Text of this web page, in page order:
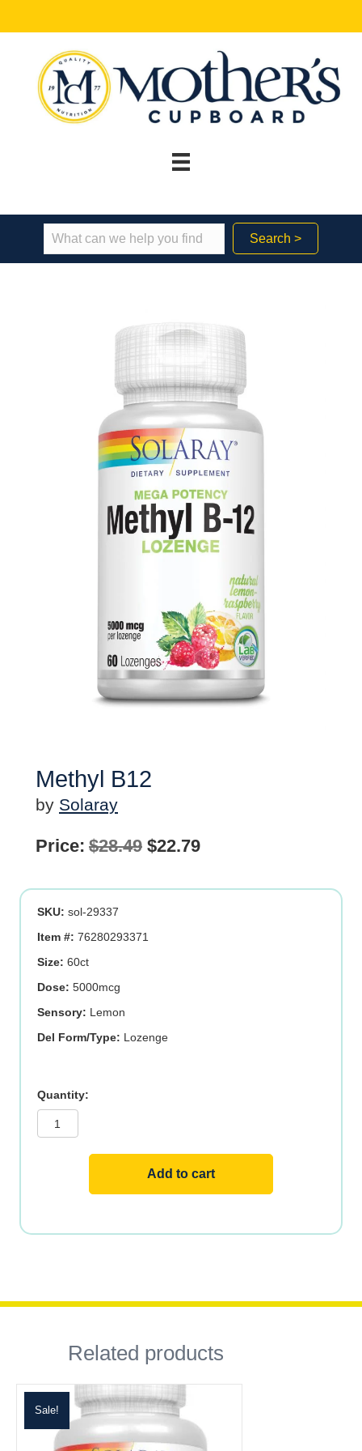
Search >
Methyl B12
by Solaray
Price: $28.49 Original
was:
$22.79Current
is:
SKU: sol-29337
Item #: 76280293371
Size: 60ct
Dose: 5000mcg
Sensory: Lemon
Del Form/Type: Lozenge
Add to cart
Related products
Sale!